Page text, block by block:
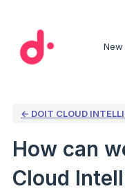
content
← DOIT CLOUD
How can
Cloud